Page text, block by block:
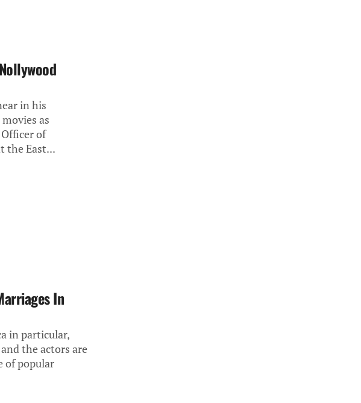
in his
as
Officer of
the East...
In
in particular,
the actors are
of popular